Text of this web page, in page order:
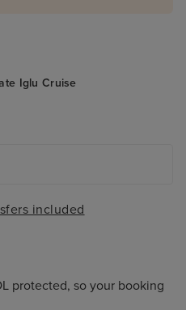
Iglu Cruise
included
protected, so your booking